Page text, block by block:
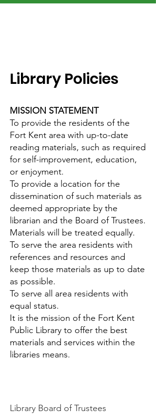
Library Policies
MISSION STATEMENT
To provide the residents of the
Fort Kent area with up-to-date
reading materials, such as required
for self-improvement, education,
or enjoyment.
To provide a location for the
dissemination of such materials as
deemed appropriate by the
librarian and the Board of Trustees.
Materials will be treated equally.
To serve the area residents with
references and resources and
keep those materials as up to date
as possible.
To serve all area residents with
equal status.
It is the mission of the Fort Kent
Public Library to offer the best
materials and services within the
libraries means.
Library Board of Trustees